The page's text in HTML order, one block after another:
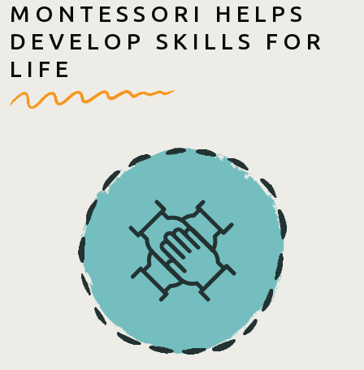
MONTESSORI HELPS
DEVELOP SKILLS FOR
LIFE